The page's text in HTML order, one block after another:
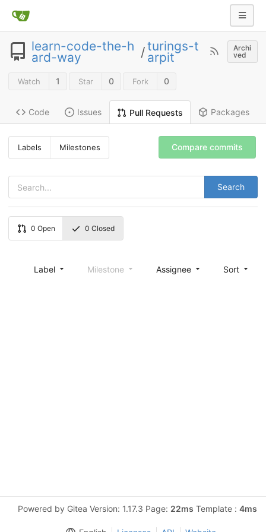
learn-code-the-h
ard-way /turings-t
arpit
Archi
ved
Watch 1 Star 0 Fork 0
Code Issues Pull Requests Packages
Labels Milestones
Search
Compare commits
0 Open 0 Closed
Label Milestone Assignee Sort
Powered by Gitea Version: 1.17.3 Page: 22ms Template : 4ms